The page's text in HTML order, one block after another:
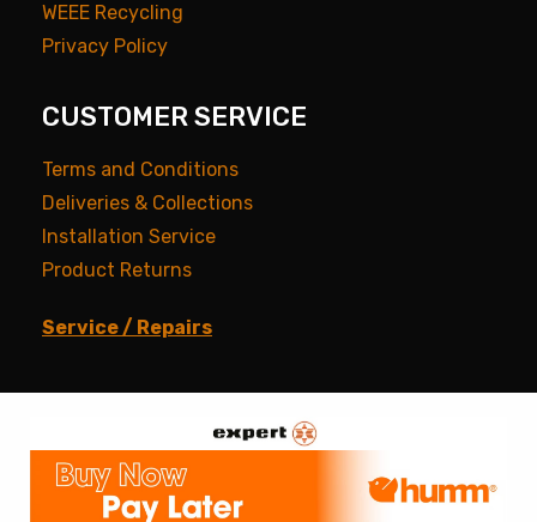
WEEE Recycling
Privacy Policy
CUSTOMER SERVICE
Terms and Conditions
Deliveries & Collections
Installation Service
Product Returns
Service / Repairs